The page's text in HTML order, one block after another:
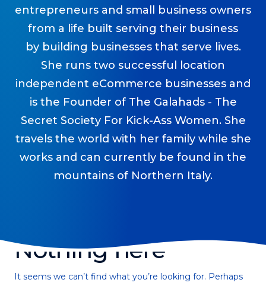
Podcasts
Making It
In this show, successful entrepreneurs share their unique
perspectives on making it.
This show analyzes high-earning online courses and
identifies what makes them so successful.
Just Between Coaches
This show focuses on challenges coaches face and how
Soul Savvy Business
In this show, Katy Valentine explores how to pursue both
entrepreneurial success and spiritual authenticity.
entrepreneurs and small business owners
from a life built serving their business
by building businesses that serve lives.
She runs two successful location
independent eCommerce businesses and
is the Founder of The Galahads - The
Secret Society For Kick-Ass Women. She
travels the world with her family while she
works and can currently be found in the
mountains of Northern Italy.
Nothing here
It seems we can’t find what you’re looking for. Perhaps